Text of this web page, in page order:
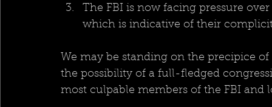
The FBI is now facing pressure
which is indicative of their
We may be standing on the precipice
the possibility of a full-fledged
most culpable members of the FBI and